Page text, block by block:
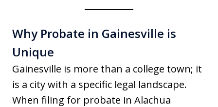
Why Probate in Gainesville is
Unique
Gainesville is more than a college town; it
is a city with a specific legal landscape.
When filing for probate in Alachua